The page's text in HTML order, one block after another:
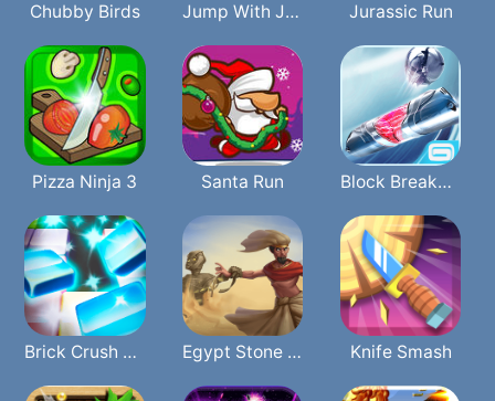
Chubby Birds Jump With Justin Jurassic Run
Pizza Ninja 3 Santa Run Block Breaker3 Unlimited
Brick Crush 2In1 Egypt Stone War Knife Smash